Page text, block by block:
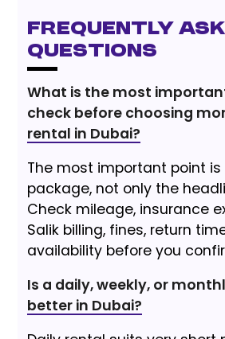
Frequently
Questions
What is the most
check before choosing
rental in Dubai?
The most important point
package, not only the
Check mileage, insurance
Salik billing, fines, return
availability before you
Is a daily, weekly, or
better in Dubai?